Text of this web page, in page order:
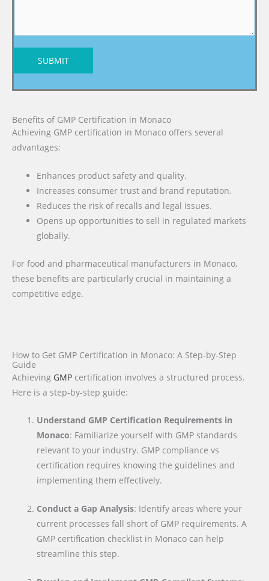
SUBMIT
Benefits of GMP Certification in Monaco
Achieving GMP certification in Monaco offers several
advantages:
Enhances product safety and quality.
Increases consumer trust and brand reputation.
Reduces the risk of recalls and legal issues.
Opens up opportunities to sell in regulated markets
globally.
For food and pharmaceutical manufacturers in Monaco,
these benefits are particularly crucial in maintaining a
competitive edge.
How to Get GMP Certification in Monaco: A Step-by-Step
Guide
Achieving GMP certification involves a structured process.
Here is a step-by-step guide:
Understand GMP Certification Requirements in
Monaco: Familiarize yourself with GMP standards
relevant to your industry. GMP compliance vs
certification requires knowing the guidelines and
implementing them effectively.
Conduct a Gap Analysis: Identify areas where your
current processes fall short of GMP requirements. A
GMP certification checklist in Monaco can help
streamline this step.